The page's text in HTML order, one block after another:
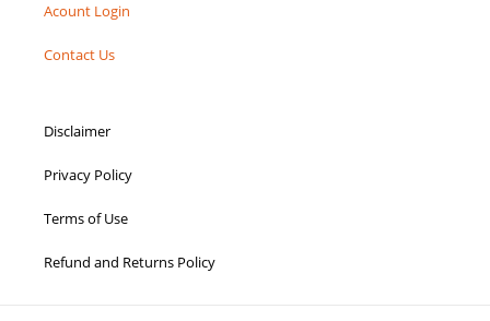
Acount Login
Contact Us
Disclaimer
Privacy Policy
Terms of Use
Refund and Returns Policy